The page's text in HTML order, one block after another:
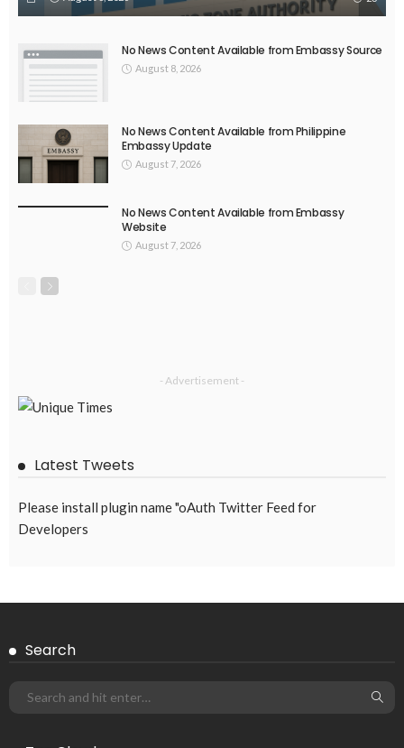
No News Content Available from Embassy Source
August 8, 2026
No News Content Available from Philippine
Embassy Update
August 7, 2026
No News Content Available from Embassy
Website
August 7, 2026
- Advertisement -
Latest Tweets
Please install plugin name "oAuth Twitter Feed for
Developers
Search